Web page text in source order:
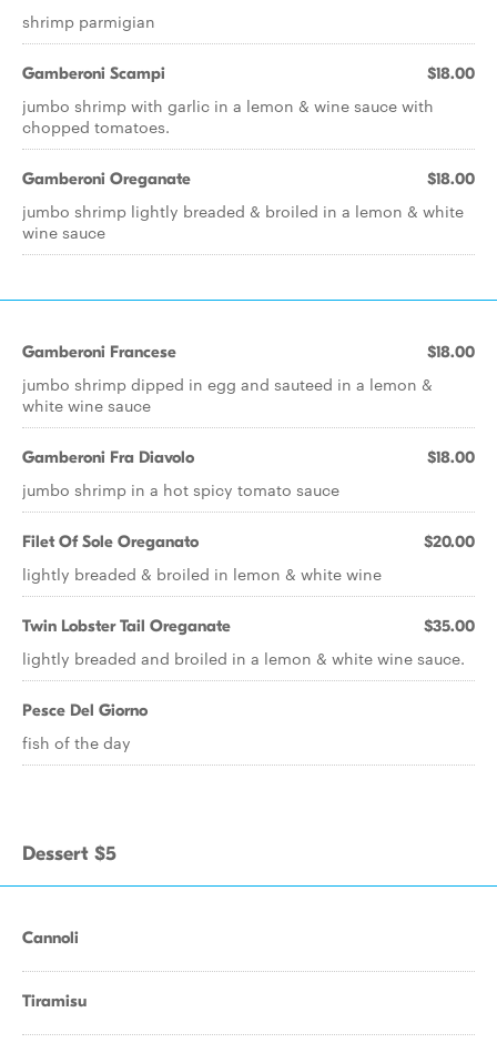
shrimp parmigian
Gamberoni Scampi $18.00
jumbo shrimp with garlic in a lemon & wine sauce with
chopped tomatoes.
Gamberoni Oreganate $18.00
jumbo shrimp lightly breaded & broiled in a lemon & white
wine sauce
Gamberoni Francese $18.00
jumbo shrimp dipped in egg and sauteed in a lemon &
white wine sauce
Gamberoni Fra Diavolo $18.00
jumbo shrimp in a hot spicy tomato sauce
Filet Of Sole Oreganato $20.00
lightly breaded & broiled in lemon & white wine
Twin Lobster Tail Oreganate $35.00
lightly breaded and broiled in a lemon & white wine sauce.
Pesce Del Giorno
fish of the day
Dessert $5
Cannoli
Tiramisu